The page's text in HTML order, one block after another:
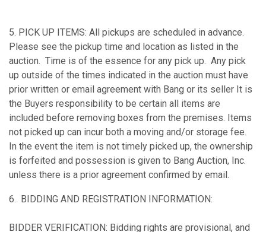
5. PICK UP ITEMS: All pickups are scheduled in advance.
Please see the pickup time and location as listed in the
auction. Time is of the essence for any pick up. Any pick
up outside of the times indicated in the auction must have
prior written or email agreement with Bang or its seller It is
the Buyers responsibility to be certain all items are
included before removing boxes from the premises. Items
not picked up can incur both a moving and/or storage fee.
In the event the item is not timely picked up, the ownership
is forfeited and possession is given to Bang Auction, Inc.
unless there is a prior agreement confirmed by email.
6. BIDDING AND REGISTRATION INFORMATION:
BIDDER VERIFICATION: Bidding rights are provisional, and